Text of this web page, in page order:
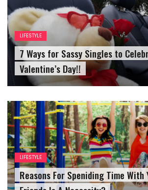
LIFESTYLE
7 Ways for Sassy Singles to
Valentine’s Day!!
LIFESTYLE
Reasons For Speniding Time With